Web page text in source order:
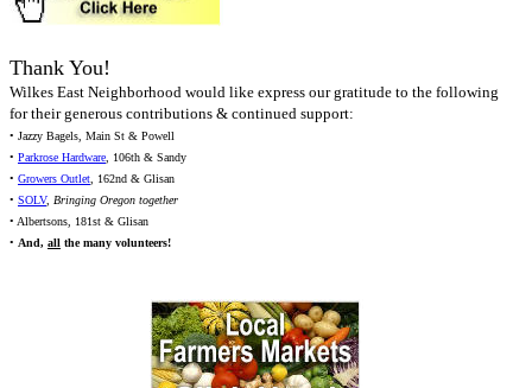
Thank You!
Wilkes East Neighborhood would like express our gratitude to the following
for their generous contributions & continued support:
• Jazzy Bagels, Main St & Powell
• Parkrose Hardware, 106th & Sandy
• Growers Outlet, 162nd & Glisan
• SOLV, Bringing Oregon together
• Albertsons, 181st & Glisan
• And, all the many volunteers!